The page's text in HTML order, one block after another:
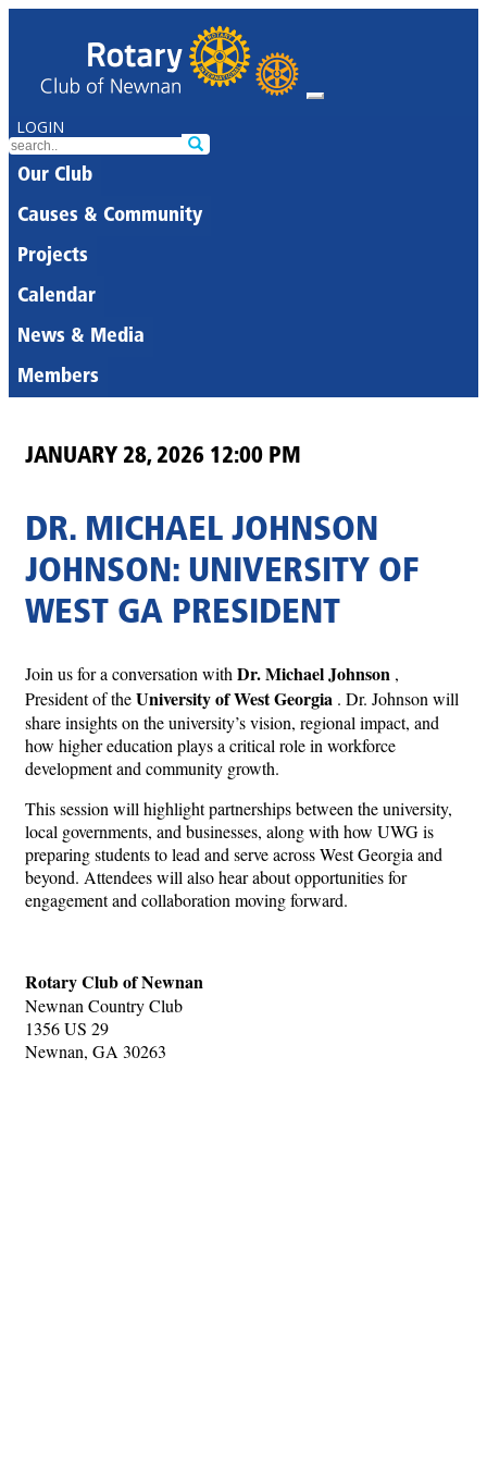
LOGIN
Our Club
Causes & Community
Projects
Calendar
News & Media
Members
JANUARY 28, 2026 12:00 PM
DR. MICHAEL JOHNSON
JOHNSON: UNIVERSITY OF
WEST GA PRESIDENT
Join us for a conversation with Dr. Michael Johnson ,
President of theUniversity of West Georgia . Dr. Johnson will
share insights on the university’s vision, regional impact, and
how higher education plays a critical role in workforce
development and community growth.
This session will highlight partnerships between the university,
local governments, and businesses, along with how UWG is
preparing students to lead and serve across West Georgia and
beyond. Attendees will also hear about opportunities for
engagement and collaboration moving forward.
Rotary Club of Newnan
Newnan Country Club
1356 US 29
Newnan, GA 30263